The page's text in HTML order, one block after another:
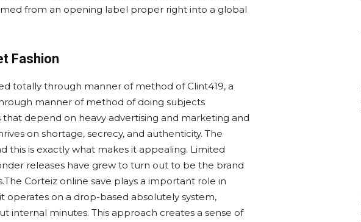
from an opening label proper right into a global
Fashion
totally through manner of method of Clint419, a
manner of method of doing subjects
depend on heavy advertising and marketing and
on shortage, secrecy, and authenticity. The
this is exactly what makes it appealing. Limited
releases have grew to turn out to be the brand
Corteiz online save plays a important role in
operates on a drop-based absolutely system,
internal minutes. This approach creates a sense of